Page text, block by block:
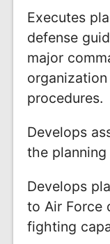
Executes
defense
major
procedures.
Develops
the
Develops
to Air Force
fighting